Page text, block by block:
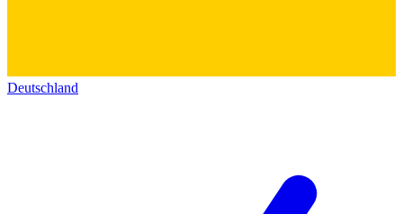
Deutschland